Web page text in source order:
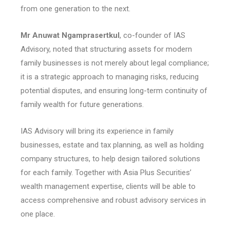
from one generation to the next.
Mr Anuwat Ngamprasertkul, co-founder of IAS
Advisory, noted that structuring assets for modern
family businesses is not merely about legal compliance;
it is a strategic approach to managing risks, reducing
potential disputes, and ensuring long-term continuity of
family wealth for future generations.
IAS Advisory will bring its experience in family
businesses, estate and tax planning, as well as holding
company structures, to help design tailored solutions
for each family. Together with Asia Plus Securities’
wealth management expertise, clients will be able to
access comprehensive and robust advisory services in
one place.